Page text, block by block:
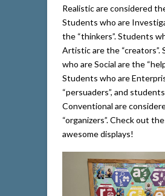
Realistic are considered
Students who are
the “thinkers”. Students
Artistic are the “creators”.
who are Social are the
Students who are
“persuaders”, and
Conventional are
“organizers”. Check out
awesome displays!